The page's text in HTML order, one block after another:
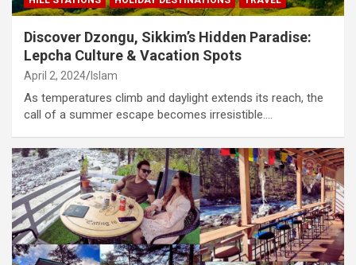
Discover Dzongu, Sikkim’s Hidden Paradise:
Lepcha Culture & Vacation Spots
April 2, 2024 Islam
As temperatures climb and daylight extends its reach, the
call of a summer escape becomes irresistible.…